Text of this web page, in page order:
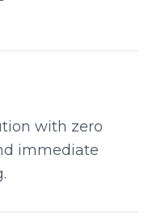
with zero
immediate